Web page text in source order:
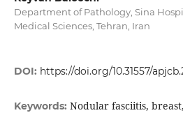
Department of Pathology, Sina
Medical Sciences, Tehran, Iran
DOI: https://doi.org/10.31557/
Keywords: Nodular fasciitis,